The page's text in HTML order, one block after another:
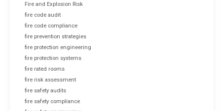
Fire and Explosion Risk
fire code audit
fire code compliance
fire prevention strategies
fire protection engineering
fire protection systems
fire rated rooms
fire risk assessment
fire safety audits
fire safety compliance